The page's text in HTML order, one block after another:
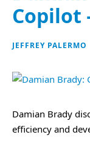
Copilot
JEFFREY PALERMO
Damian Brady
efficiency and